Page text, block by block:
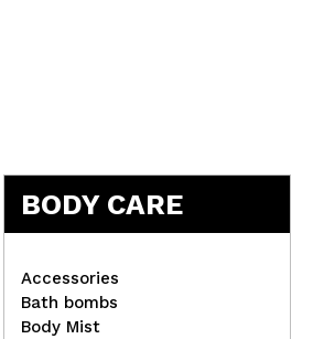
BODY CARE
Accessories
Bath bombs
Body Mist